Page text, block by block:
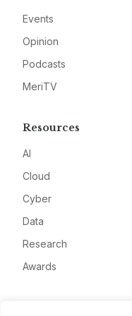
Events
Opinion
Podcasts
MeriTV
Resources
AI
Cloud
Cyber
Data
Research
Awards